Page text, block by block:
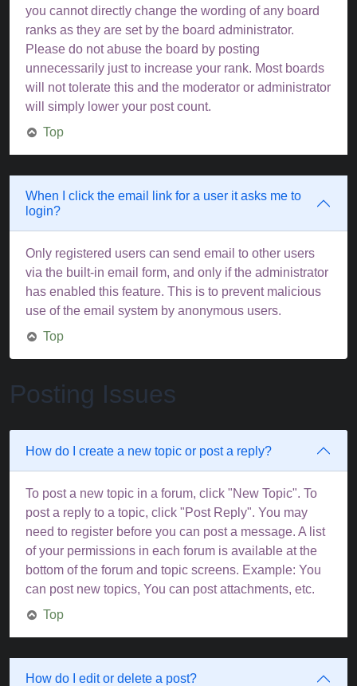
you cannot directly change the wording of any board
ranks as they are set by the board administrator.
Please do not abuse the board by posting
unnecessarily just to increase your rank. Most boards
will not tolerate this and the moderator or administrator
will simply lower your post count.
Top
When I click the email link for a user it asks me to
login?
Only registered users can send email to other users
via the built-in email form, and only if the administrator
has enabled this feature. This is to prevent malicious
use of the email system by anonymous users.
Top
Posting Issues
How do I create a new topic or post a reply?
To post a new topic in a forum, click "New Topic". To
post a reply to a topic, click "Post Reply". You may
need to register before you can post a message. A list
of your permissions in each forum is available at the
bottom of the forum and topic screens. Example: You
can post new topics, You can post attachments, etc.
Top
How do I edit or delete a post?